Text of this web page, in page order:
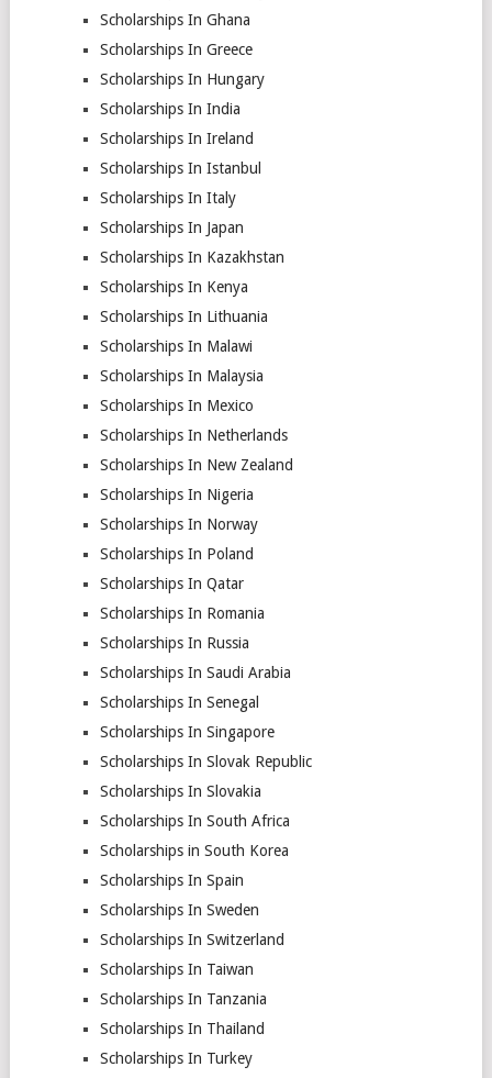
Scholarships In Ghana
Scholarships In Greece
Scholarships In Hungary
Scholarships In India
Scholarships In Ireland
Scholarships In Istanbul
Scholarships In Italy
Scholarships In Japan
Scholarships In Kazakhstan
Scholarships In Kenya
Scholarships In Lithuania
Scholarships In Malawi
Scholarships In Malaysia
Scholarships In Mexico
Scholarships In Netherlands
Scholarships In New Zealand
Scholarships In Nigeria
Scholarships In Norway
Scholarships In Poland
Scholarships In Qatar
Scholarships In Romania
Scholarships In Russia
Scholarships In Saudi Arabia
Scholarships In Senegal
Scholarships In Singapore
Scholarships In Slovak Republic
Scholarships In Slovakia
Scholarships In South Africa
Scholarships in South Korea
Scholarships In Spain
Scholarships In Sweden
Scholarships In Switzerland
Scholarships In Taiwan
Scholarships In Tanzania
Scholarships In Thailand
Scholarships In Turkey